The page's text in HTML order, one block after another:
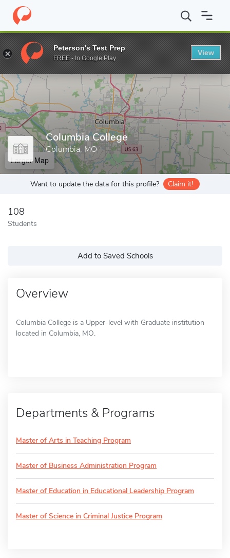
Home Grad Schools Columbia College
Enter a keyword
Columbia College
Columbia, MO
Larger Map
Want to update the data for this profile? Claim it!
108
Students
Add to Saved Schools
Overview
Columbia College is a Upper-level with Graduate institution
located in Columbia, MO.
Departments & Programs
Master of Arts in Teaching Program
Master of Business Administration Program
Master of Education in Educational Leadership Program
Master of Science in Criminal Justice Program
Peterson's Test Prep
FREE - In Google Play
View